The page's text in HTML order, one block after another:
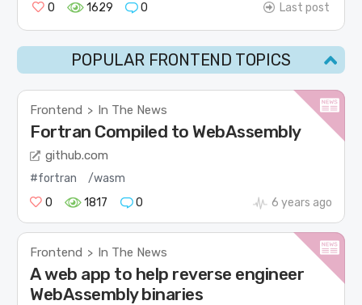
0
1629 0 Last post
POPULAR FRONTEND TOPICS
Frontend > In The News
Fortran Compiled to WebAssembly
github.com
#fortran
/wasm
0
1817 0 6 years ago
Frontend > In The News
A web app to help reverse engineer
WebAssembly binaries